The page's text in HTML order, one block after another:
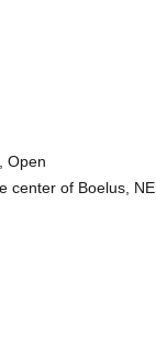
Open
center of Boelus, NE